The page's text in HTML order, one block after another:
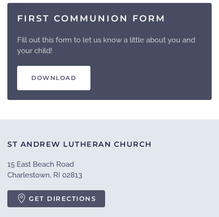
FIRST COMMUNION FORM
Fill out this form to let us know a little about you and
your child!
DOWNLOAD
ST ANDREW LUTHERAN CHURCH
15 East Beach Road
Charlestown, RI 02813
GET DIRECTIONS